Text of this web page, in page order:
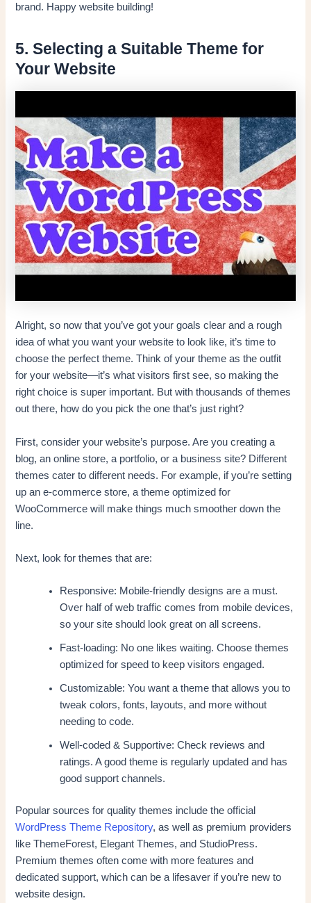
brand. Happy website building!
5. Selecting a Suitable Theme for
Your Website
Alright, so now that you’ve got your goals clear and a rough
idea of what you want your website to look like, it’s time to
choose the perfect theme. Think of your theme as the outfit
for your website—it’s what visitors first see, so making the
right choice is super important. But with thousands of themes
out there, how do you pick the one that’s just right?
First, consider your website’s purpose. Are you creating a
blog, an online store, a portfolio, or a business site? Different
themes cater to different needs. For example, if you’re setting
up an e-commerce store, a theme optimized for
WooCommerce will make things much smoother down the
line.
Next, look for themes that are:
Responsive: Mobile-friendly designs are a must.
Over half of web traffic comes from mobile devices,
so your site should look great on all screens.
Fast-loading: No one likes waiting. Choose themes
optimized for speed to keep visitors engaged.
Customizable: You want a theme that allows you to
tweak colors, fonts, layouts, and more without
needing to code.
Well-coded & Supportive: Check reviews and
ratings. A good theme is regularly updated and has
good support channels.
Popular sources for quality themes include the official
WordPress Theme Repository, as well as premium providers
like ThemeForest, Elegant Themes, and StudioPress.
Premium themes often come with more features and
dedicated support, which can be a lifesaver if you’re new to
website design.